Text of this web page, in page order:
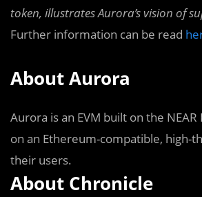
token, illustrates Aurora’s vision of
Further information can be read
About Aurora
Aurora is an EVM built on the
on an Ethereum-compatible, high-
their users.
About Chronicle